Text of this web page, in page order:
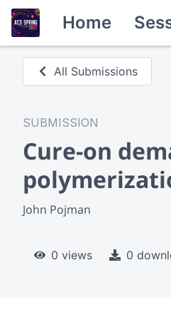
Home
All Submissions
SUBMISSION
Cure-on
John Pojman
0 views 0